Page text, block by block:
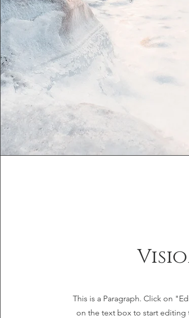
This is a Paragraph. Click on
on the text box to start editing